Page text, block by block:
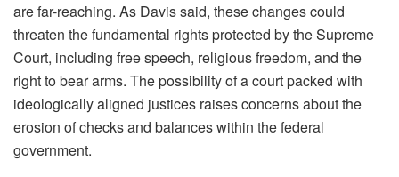
are far-reaching. As Davis said, these changes could
threaten the fundamental rights protected by the Supreme
Court, including free speech, religious freedom, and the
right to bear arms. The possibility of a court packed with
ideologically aligned justices raises concerns about the
erosion of checks and balances within the federal
government.